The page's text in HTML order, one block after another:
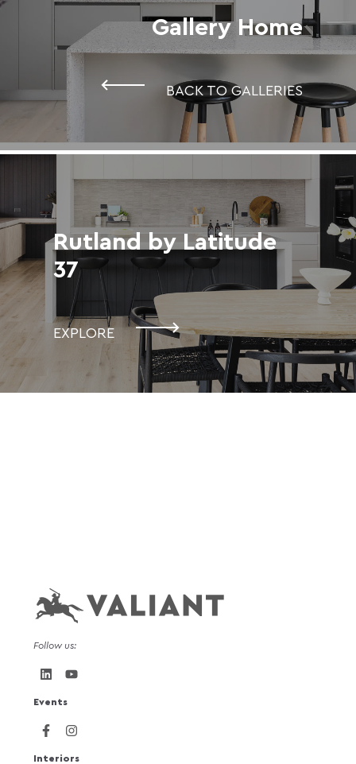
Gallery Home
BACK TO GALLERIES
Rutland by Latitude
37
EXPLORE
Follow us:
Events
Interiors